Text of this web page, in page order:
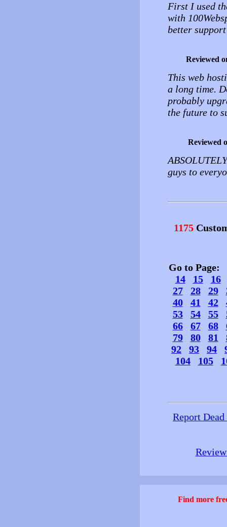
First I used
with
better
Reviewed
This web
a long time.
probably
the future to
Reviewed
guys to
1175
Go to Page:
14
15
16
27
28 29
40
41 42
53
54 55
66
67 68
79
80 81
92
93 94
104
105
Report
Find more